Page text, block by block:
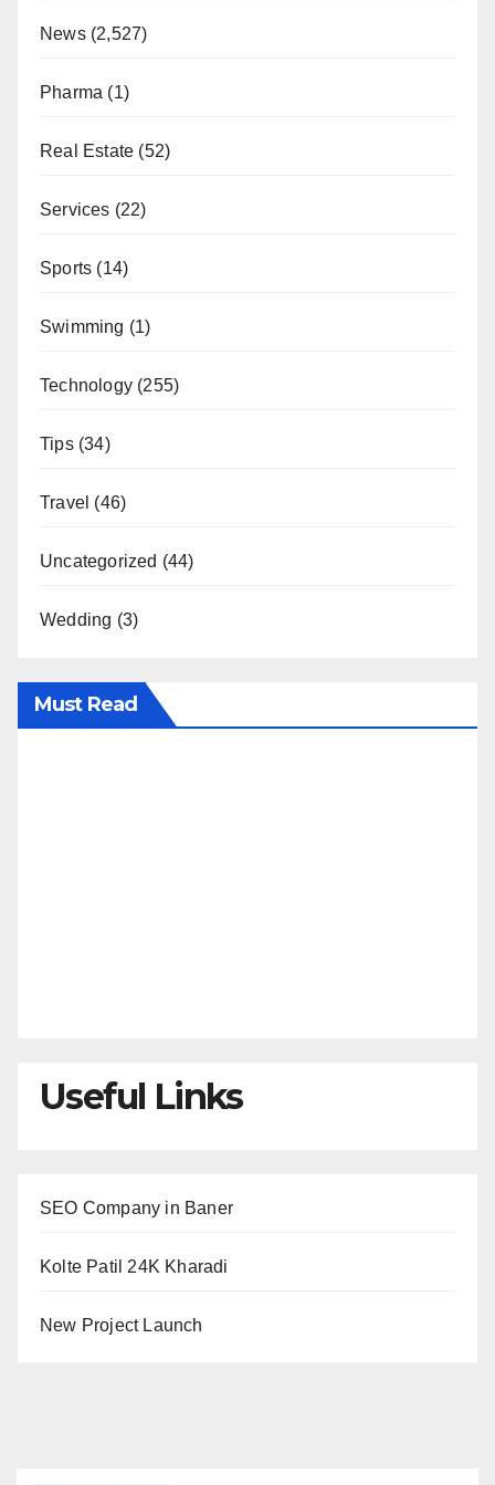
News(2,527)
Pharma (1)
Real Estate (52)
Services (22)
Sports (14)
Swimming (1)
Technology (255)
Tips(34)
Travel (46)
Uncategorized (44)
Wedding (3)
Must Read
Useful Links
SEO Company in Baner
Kolte Patil 24K Kharadi
New Project Launch